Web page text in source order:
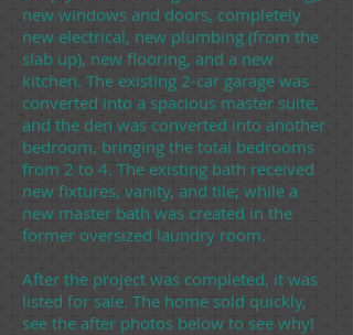
new windows and doors, completely
new electrical, new plumbing (from the
slab up), new flooring, and a new
kitchen. The existing 2-car garage was
converted into a spacious master suite,
and the den was converted into another
bedroom, bringing the total bedrooms
from 2 to 4. The existing bath received
new fixtures, vanity, and tile; while a
new master bath was created in the
former oversized laundry room.
After the project was completed, it was
listed for sale. The home sold quickly,
see the after photos below to see why!